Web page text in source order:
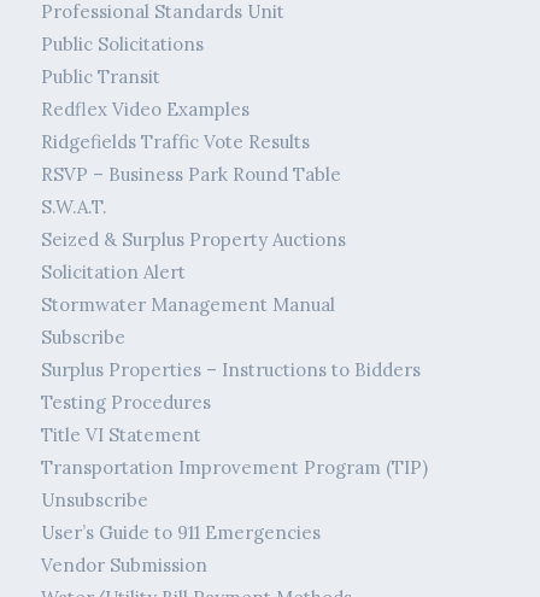
Professional Standards Unit
Public Solicitations
Public Transit
Redflex Video Examples
Ridgefields Traffic Vote Results
RSVP – Business Park Round Table
S.W.A.T.
Seized & Surplus Property Auctions
Solicitation Alert
Stormwater Management Manual
Subscribe
Surplus Properties – Instructions to Bidders
Testing Procedures
Title VI Statement
Transportation Improvement Program (TIP)
Unsubscribe
User’s Guide to 911 Emergencies
Vendor Submission